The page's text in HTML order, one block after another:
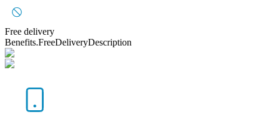
Free delivery
Benefits.FreeDeliveryDescription